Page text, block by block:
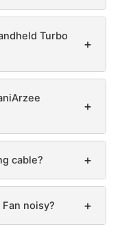
Turbo
+
+
cable? +
noisy? +